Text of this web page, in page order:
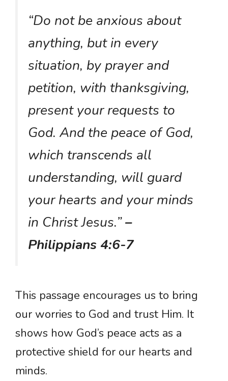
“Do not be anxious about
anything, but in every
situation, by prayer and
petition, with thanksgiving,
present your requests to
God. And the peace of God,
which transcends all
understanding, will guard
your hearts and your minds
in Christ Jesus.”–
Philippians 4:6-7
This passage encourages us to bring
our worries to God and trust Him. It
shows how God’s peace acts as a
protective shield for our hearts and
minds.